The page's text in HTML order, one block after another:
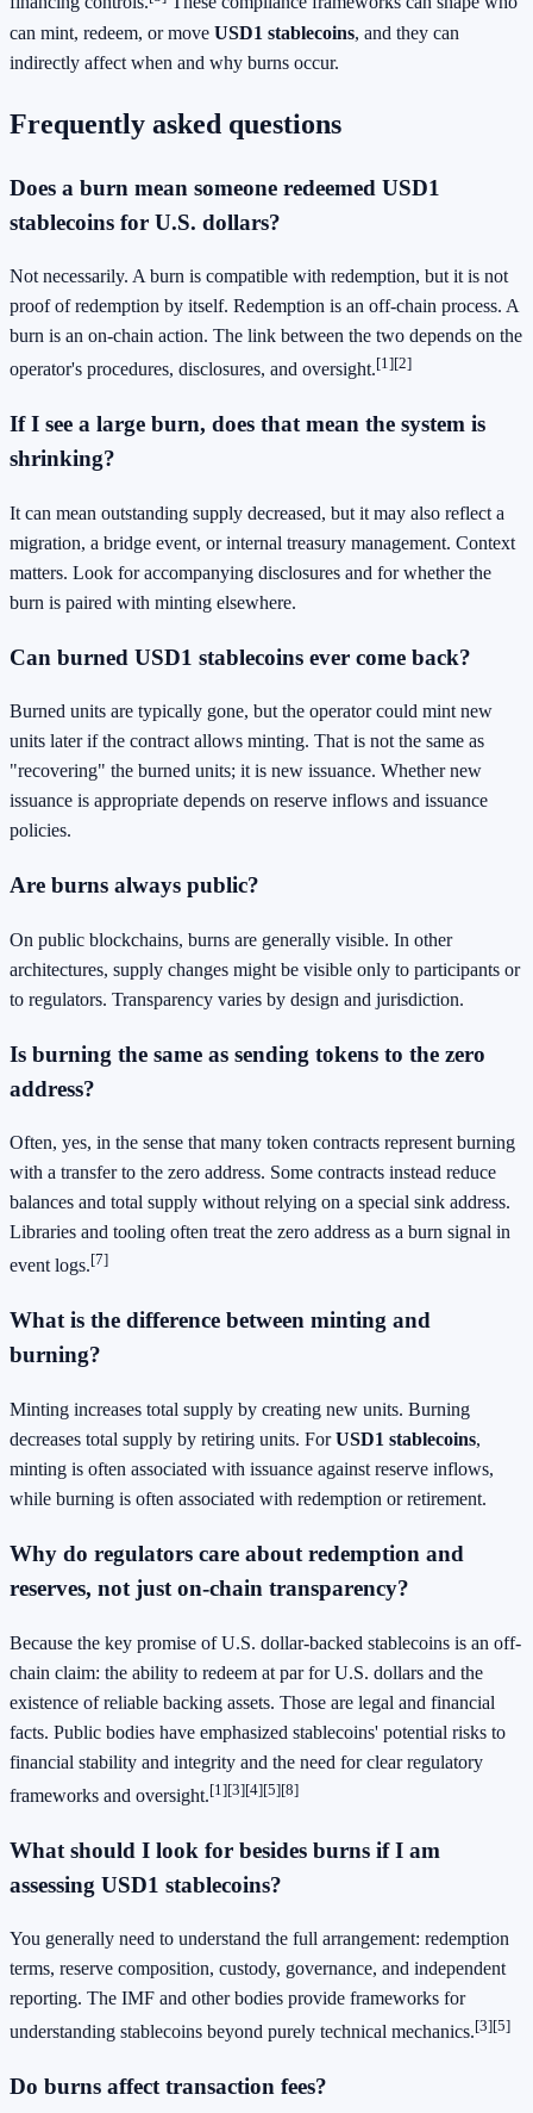
can mint, redeem, or move USD1 stablecoins, and they can
indirectly affect when and why burns occur.
Frequently asked questions
Does a burn mean someone redeemed USD1
stablecoins for U.S. dollars?
Not necessarily. A burn is compatible with redemption, but it is not
proof of redemption by itself. Redemption is an off-chain process. A
burn is an on-chain action. The link between the two depends on the
operator's procedures, disclosures, and oversight.[1][2]
If I see a large burn, does that mean the system is
shrinking?
It can mean outstanding supply decreased, but it may also reflect a
migration, a bridge event, or internal treasury management. Context
matters. Look for accompanying disclosures and for whether the
burn is paired with minting elsewhere.
Can burned USD1 stablecoins ever come back?
Burned units are typically gone, but the operator could mint new
units later if the contract allows minting. That is not the same as
"recovering" the burned units; it is new issuance. Whether new
issuance is appropriate depends on reserve inflows and issuance
policies.
Are burns always public?
On public blockchains, burns are generally visible. In other
architectures, supply changes might be visible only to participants or
to regulators. Transparency varies by design and jurisdiction.
Is burning the same as sending tokens to the zero
address?
Often, yes, in the sense that many token contracts represent burning
with a transfer to the zero address. Some contracts instead reduce
balances and total supply without relying on a special sink address.
Libraries and tooling often treat the zero address as a burn signal in
event logs.[7]
What is the difference between minting and
burning?
Minting increases total supply by creating new units. Burning
decreases total supply by retiring units. ForUSD1 stablecoins,
minting is often associated with issuance against reserve inflows,
while burning is often associated with redemption or retirement.
Why do regulators care about redemption and
reserves, not just on-chain transparency?
Because the key promise of U.S. dollar-backed stablecoins is an off-
chain claim: the ability to redeem at par for U.S. dollars and the
existence of reliable backing assets. Those are legal and financial
facts. Public bodies have emphasized stablecoins' potential risks to
financial stability and integrity and the need for clear regulatory
frameworks and oversight.[1][3][4][5][8]
What should I look for besides burns if I am
assessing USD1 stablecoins?
You generally need to understand the full arrangement: redemption
terms, reserve composition, custody, governance, and independent
reporting. The IMF and other bodies provide frameworks for
understanding stablecoins beyond purely technical mechanics.[3][5]
Do burns affect transaction fees?